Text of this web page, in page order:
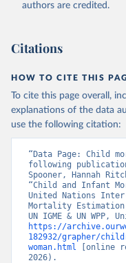
given in Reuse This Work
Under-five Mortality
authors are credited.
Citations
HOW TO CITE THIS
To cite this page overall,
explanations of the data
use the following citation:
“Data Page: Child
following
Spooner, Hannah
“Child and Infant
United Nations
Mortality Estimation,
https://
182932/grapher/
woman.html [online
2026).